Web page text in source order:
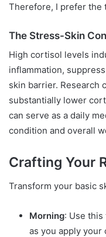
Therefore, I prefer the
The Stress-Skin
High cortisol levels
inflammation,
skin barrier. Research
substantially lower
can serve as a daily
condition and overall
Crafting Your
Transform your basic
Morning: Use
as you apply your